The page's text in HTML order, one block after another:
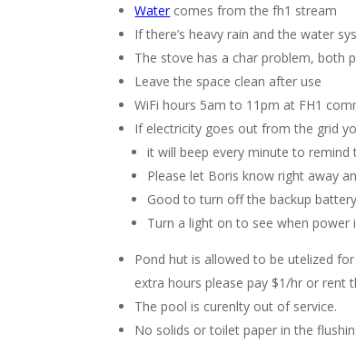
Watercomes from the fh1 stream
If there’s heavy rain and the water
The stove has a char problem, both
Leave the space clean after use
WiFi hours 5am to 11pm at FH1
If electricity goes out from the grid
it will beep every minute to
Please let Boris know right away
Good to turn off the backup
Turn a light on to see when
Pond hut is allowed to be utelized
extra hours please pay $1/hr or rent
The pool is curenlty out of service.
No solids or toilet paper in the